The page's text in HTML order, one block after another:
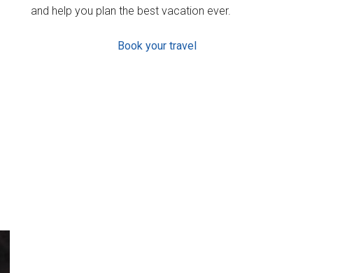
and help you plan the best vacation ever.
Book your travel